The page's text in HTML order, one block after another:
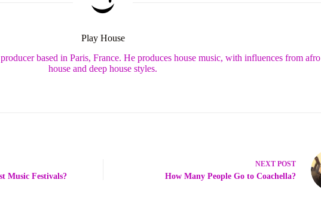
Play House
based in Paris, France. He produces house music, with influences from afro
house and deep house styles.
Music Festivals?
NEXT POST
How Many People Go to Coachella?